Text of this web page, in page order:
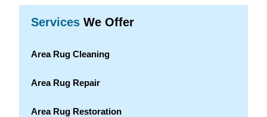
Services We Offer
Area Rug Cleaning
Area Rug Repair
Area Rug Restoration